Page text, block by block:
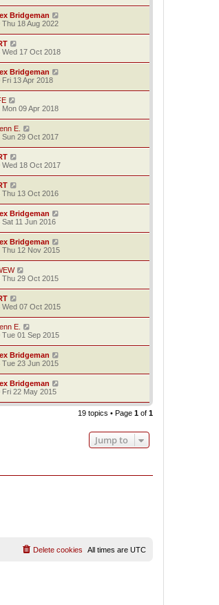
Bridgeman
Thu 18 Aug 2022
Wed 17 Oct 2018
Bridgeman
Fri 13 Apr 2018
Mon 09 Apr 2018
E.
Sun 29 Oct 2017
Wed 18 Oct 2017
Thu 13 Oct 2016
Bridgeman
Sat 11 Jun 2016
Bridgeman
Thu 12 Nov 2015
Thu 29 Oct 2015
Wed 07 Oct 2015
E.
Tue 01 Sep 2015
Bridgeman
Tue 23 Jun 2015
Bridgeman
Fri 22 May 2015
19 topics • Page 1 of 1
Jump to
All times are UTC
Delete cookies